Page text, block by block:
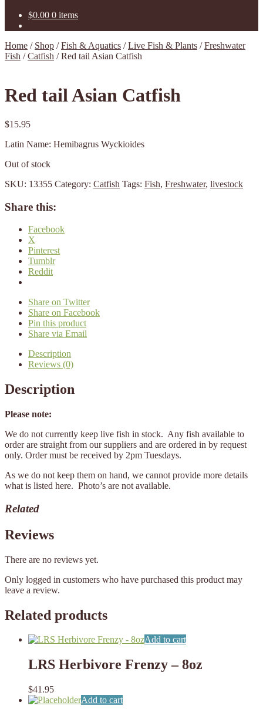
$0.00 0 items
Home / Shop /Fish & Aquatics /Live Fish & Plants /Freshwater
Fish /Catfish /Red tail Asian Catfish
Red tail Asian Catfish
$15.95
Latin Name: Hemibagrus Wyckioides
Out of stock
SKU: 13355 Category: Catfish Tags: Fish, Freshwater, livestock
Share this:
Facebook
X
Pinterest
Tumblr
Reddit
Share on Twitter
Share on Facebook
Pin this product
Share via Email
Description
Reviews (0)
Description
Please note:
We do not currently keep live fish in stock. Any fish available to
order are straight from our suppliers and are ordered in by request
only. Order must be received by 2pm Tuesdays.
As we do not keep them on hand, we cannot provide more details
what is listed here. Photo’s are not available.
Related
Reviews
There are no reviews yet.
Only logged in customers who have purchased this product may
leave a review.
Related products
Add to cart
LRS Herbivore Frenzy – 8oz
$41.95
Add to cart